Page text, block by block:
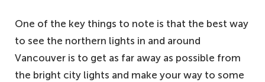
One of the key things to note is that the best way
to see the northern lights in and around
Vancouver is to get as far away as possible from
the bright city lights and make your way to some